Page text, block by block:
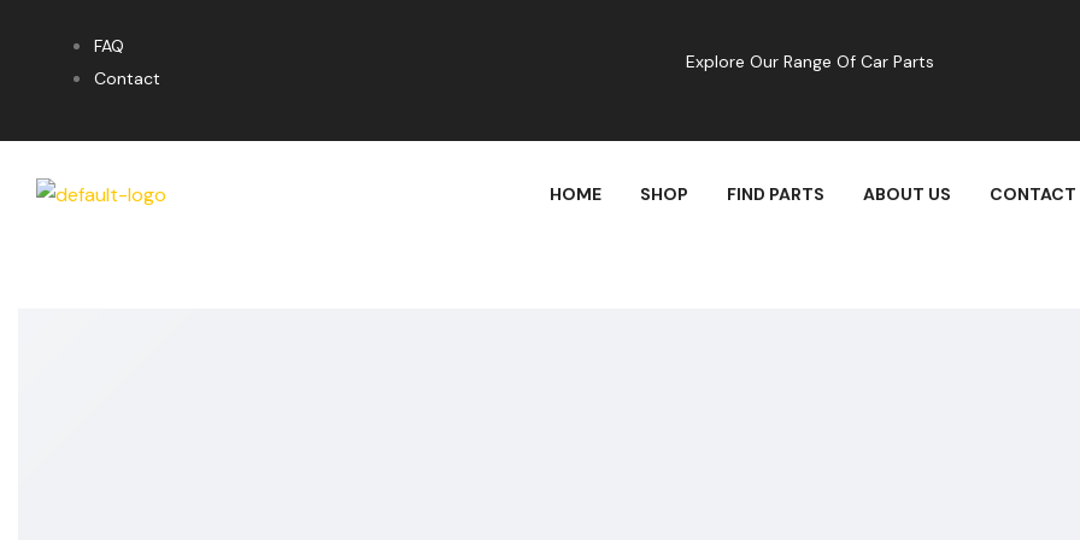
FAQ
Contact
Explore Our Range Of Car Parts
HOME SHOP FIND PARTS ABOUT US CONTACT